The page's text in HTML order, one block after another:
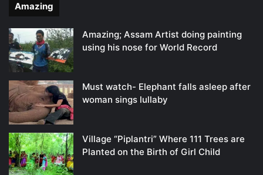
Amazing
Amazing; Assam Artist doing painting
using his nose for World Record
Must watch- Elephant falls asleep after
woman sings lullaby
Village “Piplantri” Where 111 Trees are
Planted on the Birth of Girl Child